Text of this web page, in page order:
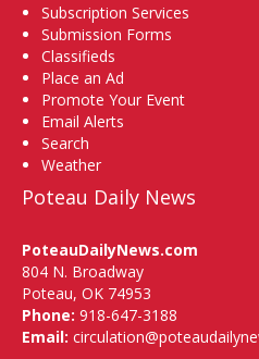
Subscription Services
Submission Forms
Classifieds
Place an Ad
Promote Your Event
Email Alerts
Search
Weather
Poteau Daily News
PoteauDailyNews.com
804 N. Broadway
Poteau, OK 74953
Phone: 918-647-3188
Email: